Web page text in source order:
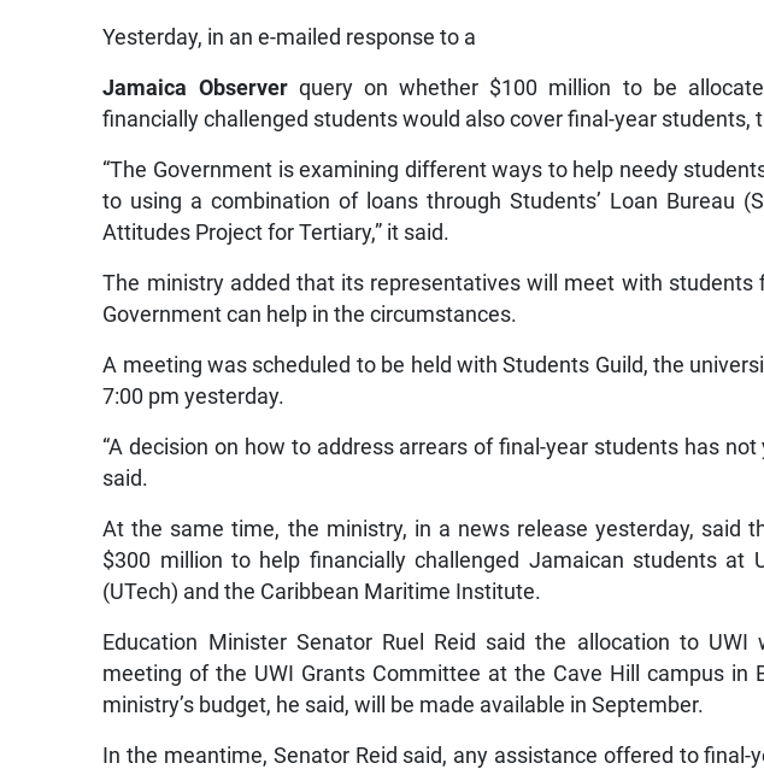
Yesterday, in an e-mailed response to a
Jamaica Observerquery on whether $100 million to be
financially challenged students would also cover final-year students,
“The Government is examining different ways to help needy
to using a combination of loans through Students’ Loan Bureau
Attitudes Project for Tertiary,” it said.
The ministry added that its representatives will meet with
Government can help in the circumstances.
A meeting was scheduled to be held with Students Guild, the
7:00 pm yesterday.
“A decision on how to address arrears of final-year students has
said.
At the same time, the ministry, in a news release yesterday, said
$300 million to help financially challenged Jamaican students at
(UTech) and the Caribbean Maritime Institute.
Education Minister Senator Ruel Reid said the allocation to UWI
meeting of the UWI Grants Committee at the Cave Hill campus in
ministry’s budget, he said, will be made available in September.
In the meantime, Senator Reid said, any assistance offered to